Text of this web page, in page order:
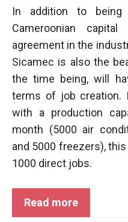
In addition to
Cameroonian
agreement in the
Sicamec is also the
the time being, will
terms of job creation.
with a production
month (5000 air
and 5000 freezers),
1000 direct jobs.
Read more
your
interests and
behaviour
while visiting
our site, you
increase the
chances of
seeing
personalised
content and
offers.